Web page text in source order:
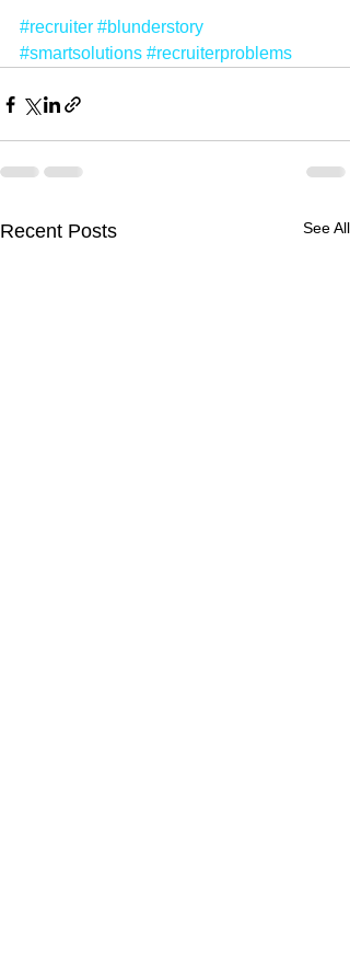
#recruiter #blunderstory
#smartsolutions #recruiterproblems
Recent Posts See All